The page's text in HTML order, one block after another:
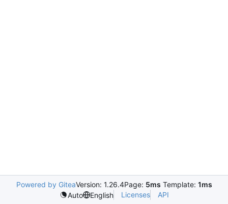
Powered by GiteaVersion: 1.26.4Page: 5ms Template: 1ms
Auto
English Licenses API